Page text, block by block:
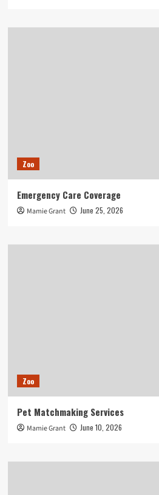
Zoo
Emergency Care Coverage
Mamie Grant June 25, 2026
Zoo
Pet Matchmaking Services
Mamie Grant June 10, 2026